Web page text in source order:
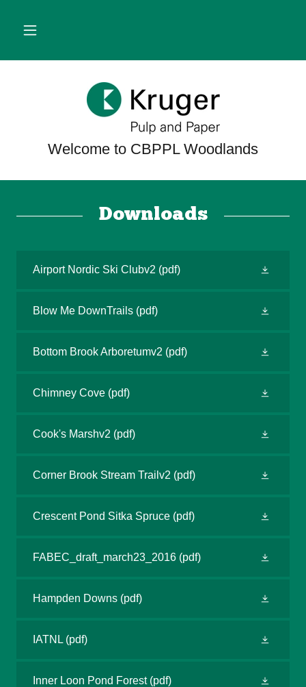
Downloads
Airport Nordic Ski Clubv2 (pdf)
Blow Me DownTrails (pdf)
Bottom Brook Arboretumv2 (pdf)
Chimney Cove (pdf)
Cook's Marshv2 (pdf)
Corner Brook Stream Trailv2 (pdf)
Crescent Pond Sitka Spruce (pdf)
FABEC_draft_march23_2016 (pdf)
Hampden Downs (pdf)
IATNL (pdf)
Inner Loon Pond Forest(pdf)